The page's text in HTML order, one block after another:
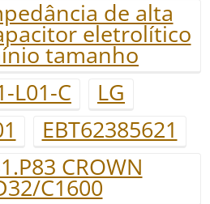
de alta
eletrolítico
tamanho
L01-C
LG
EBT62385621
CROWN
C1600